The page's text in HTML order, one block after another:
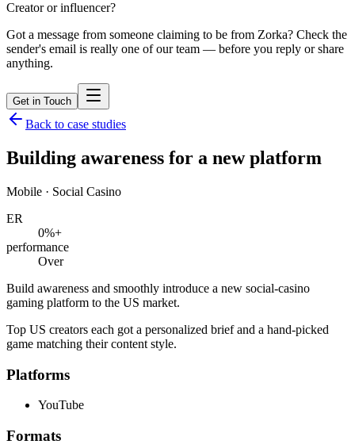
Creator or influencer?
Got a message from someone claiming to be from Zorka? Check the
sender's email is really one of our team — before you reply or share
anything.
Get in Touch
Back to case studies
Building awareness for a new platform
Mobile · Social Casino
ER
0%+
performance
Over
Build awareness and smoothly introduce a new social-casino
gaming platform to the US market.
Top US creators each got a personalized brief and a hand-picked
game matching their content style.
Platforms
YouTube
Formats